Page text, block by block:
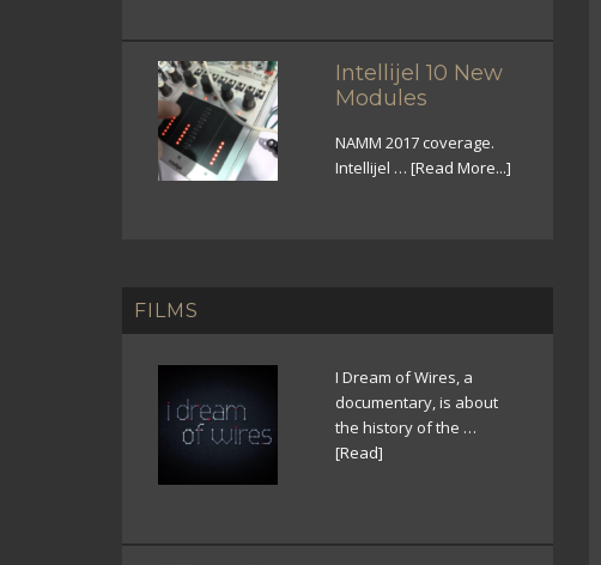
Intellijel 10 New
Modules
NAMM 2017 coverage.
Intellijel … [Read More...]
FILMS
I Dream of Wires, a
documentary, is about
the history of the …
[Read]